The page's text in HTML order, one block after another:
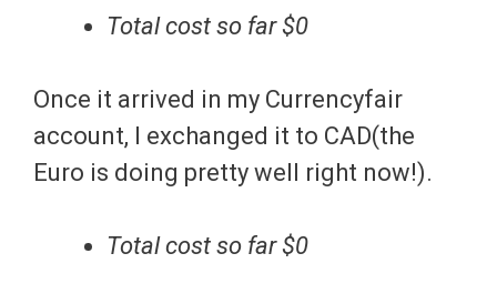
Total cost so far $0
Once it arrived in my Currencyfair
account, I exchanged it to CAD(the
Euro is doing pretty well right now!).
Total cost so far $0